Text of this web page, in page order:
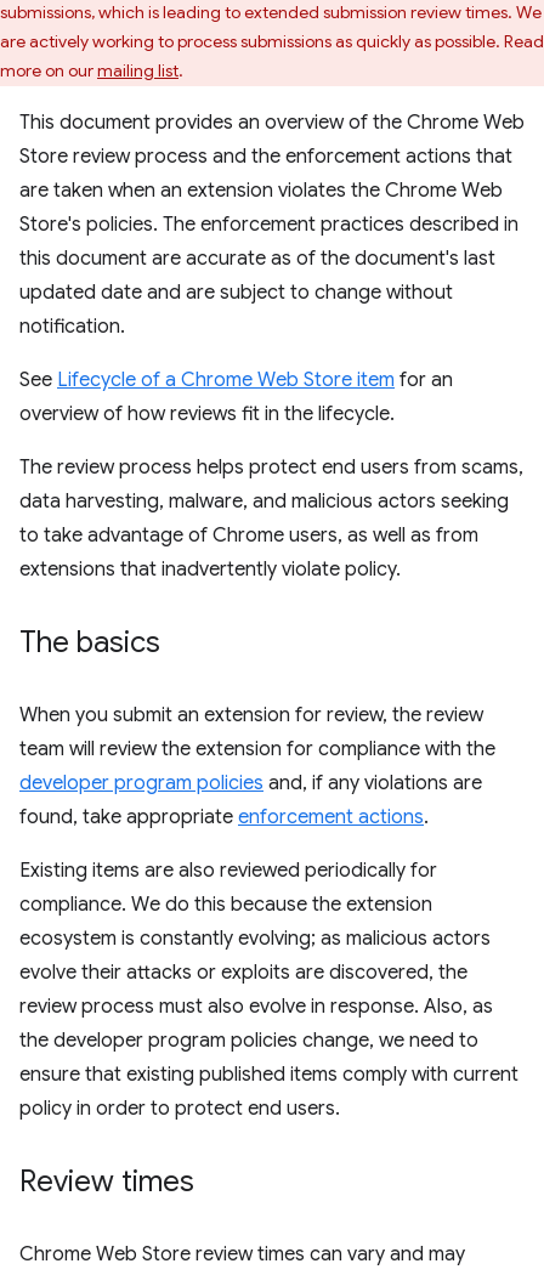
submissions, which is leading to extended submission review times. We
are actively working to process submissions as quickly as possible. Read
more on ourmailing list.
This document provides an overview of the Chrome Web
Store review process and the enforcement actions that
are taken when an extension violates the Chrome Web
Store's policies. The enforcement practices described in
this document are accurate as of the document's last
updated date and are subject to change without
notification.
See Lifecycle of a Chrome Web Store item for an
overview of how reviews fit in the lifecycle.
The review process helps protect end users from scams,
data harvesting, malware, and malicious actors seeking
to take advantage of Chrome users, as well as from
extensions that inadvertently violate policy.
The basics
When you submit an extension for review, the review
team will review the extension for compliance with the
developer program policies and, if any violations are
found, take appropriate enforcement actions.
Existing items are also reviewed periodically for
compliance. We do this because the extension
ecosystem is constantly evolving; as malicious actors
evolve their attacks or exploits are discovered, the
review process must also evolve in response. Also, as
the developer program policies change, we need to
ensure that existing published items comply with current
policy in order to protect end users.
Review times
Chrome Web Store review times can vary and may